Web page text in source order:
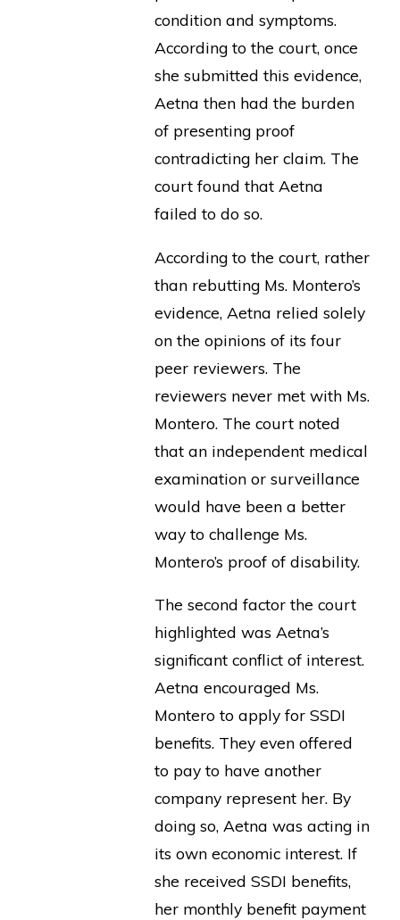
condition and symptoms.
According to the court, once
she submitted this evidence,
Aetna then had the burden
of presenting proof
contradicting her claim. The
court found that Aetna
failed to do so.
According to the court, rather
than rebutting Ms. Montero’s
evidence, Aetna relied solely
on the opinions of its four
peer reviewers. The
reviewers never met with Ms.
Montero. The court noted
that an independent medical
examination or surveillance
would have been a better
way to challenge Ms.
Montero’s proof of disability.
The second factor the court
highlighted was Aetna’s
significant conflict of interest.
Aetna encouraged Ms.
Montero to apply for SSDI
benefits. They even offered
to pay to have another
company represent her. By
doing so, Aetna was acting in
its own economic interest. If
she received SSDI benefits,
her monthly benefit payment